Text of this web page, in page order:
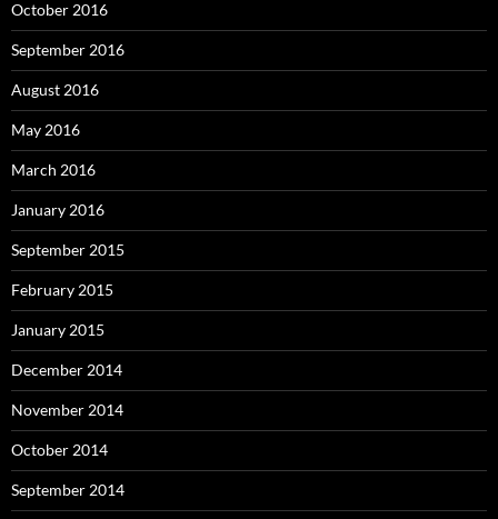
October 2016
September 2016
August 2016
May 2016
March 2016
January 2016
September 2015
February 2015
January 2015
December 2014
November 2014
October 2014
September 2014